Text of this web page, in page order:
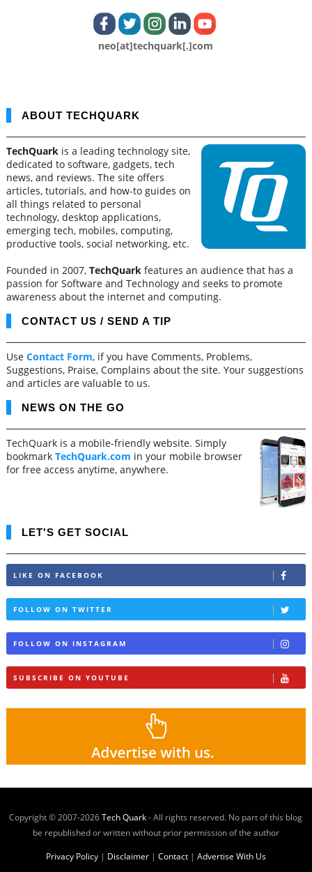
neo[at]techquark[.]com
ABOUT TECHQUARK
TechQuark is a leading technology site,
dedicated to software, gadgets, tech
news, and reviews. The site offers
articles, tutorials, and how-to guides on
all things related to personal
technology, desktop applications,
emerging tech, mobiles, computing,
productive tools, social networking, etc.
Founded in 2007, TechQuarkfeatures an audience that has a
passion for Software and Technology and seeks to promote
awareness about the internet and computing.
CONTACT US / SEND A TIP
Use Contact Form, if you have Comments, Problems,
Suggestions, Praise, Complains about the site. Your suggestions
and articles are valuable to us.
NEWS ON THE GO
TechQuark is a mobile-friendly website. Simply
bookmark TechQuark.com in your mobile browser
for free access anytime, anywhere.
LET'S GET SOCIAL
LIKE ON FACEBOOK
FOLLOW ON TWITTER
FOLLOW ON INSTAGRAM
SUBSCRIBE ON YOUTUBE
Copyright © 2007-2026Tech Quark- All rights reserved. No part of this blog
be republished or written without prior permission of the author
Privacy Policy| Disclaimer| Contact| Advertise With Us